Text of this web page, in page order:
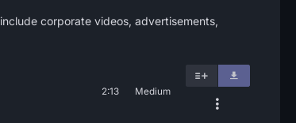
corporate videos, advertisements,
2:13 Medium